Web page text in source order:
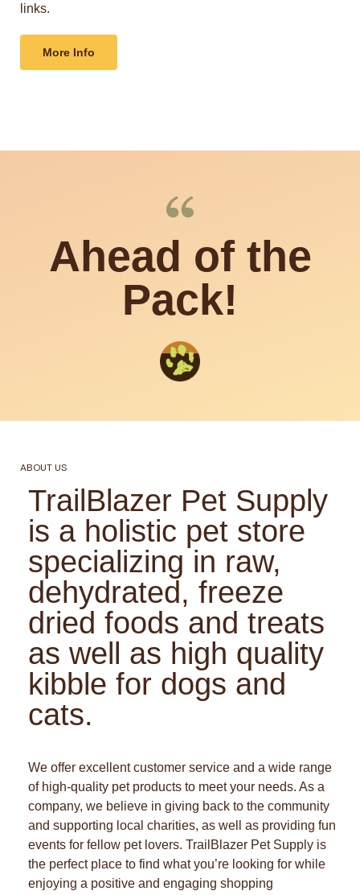
links.
More Info
Ahead of the
Pack!
ABOUT US
TrailBlazer Pet Supply
is a holistic pet store
specializing in raw,
dehydrated, freeze
dried foods and treats
as well as high quality
kibble for dogs and
cats.
We offer excellent customer service and a wide range
of high-quality pet products to meet your needs. As a
company, we believe in giving back to the community
and supporting local charities, as well as providing fun
events for fellow pet lovers. TrailBlazer Pet Supply is
the perfect place to find what you’re looking for while
enjoying a positive and engaging shopping